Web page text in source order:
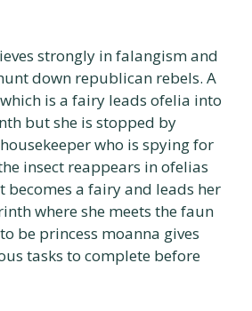
strongly in falangism and
down republican rebels. A
is a fairy leads ofelia into
but she is stopped by
who is spying for
insect reappears in ofelias
becomes a fairy and leads her
where she meets the faun
be princess moanna gives
tasks to complete before